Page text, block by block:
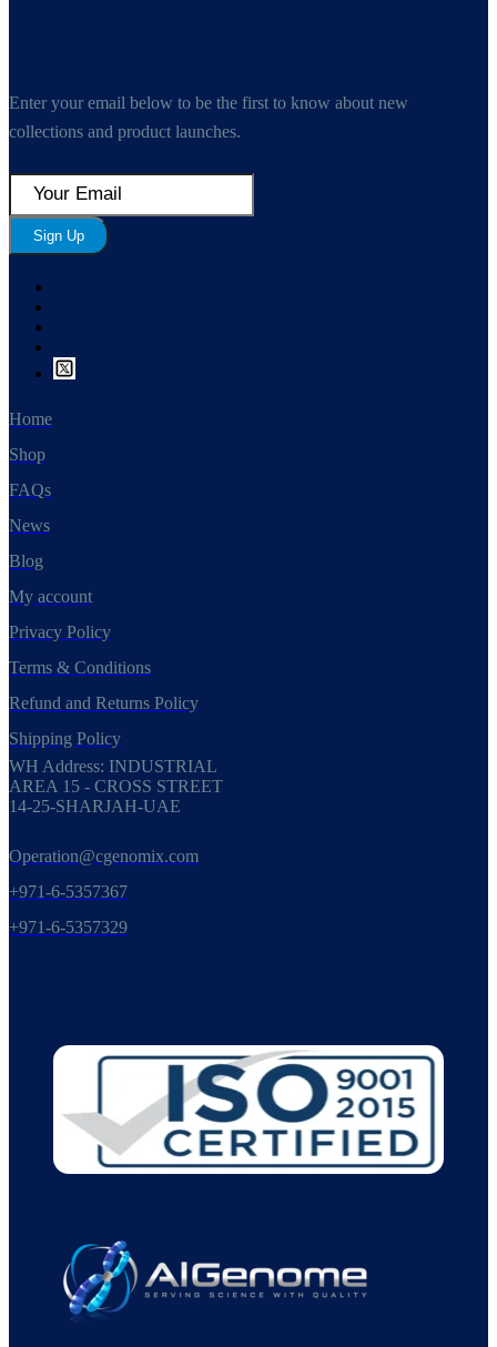
Enter your email below to be the first to know about new
collections and product launches.
Sign Up
Home
Shop
FAQs
News
Blog
My account
Privacy Policy
Terms & Conditions
Refund and Returns Policy
Shipping Policy
WH Address: INDUSTRIAL
AREA 15 - CROSS STREET
14-25-SHARJAH-UAE
Operation@cgenomix.com
+971-6-5357367
+971-6-5357329